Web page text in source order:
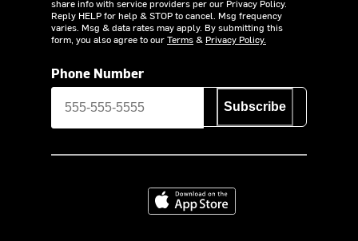
share info with service providers per our Privacy Policy.
Reply HELP for help & STOP to cancel. Msg frequency
varies. Msg & data rates may apply. By submitting this
form, you also agree to ourTerms& Privacy Policy.
Phone Number
Subscribe
Download on the App Store